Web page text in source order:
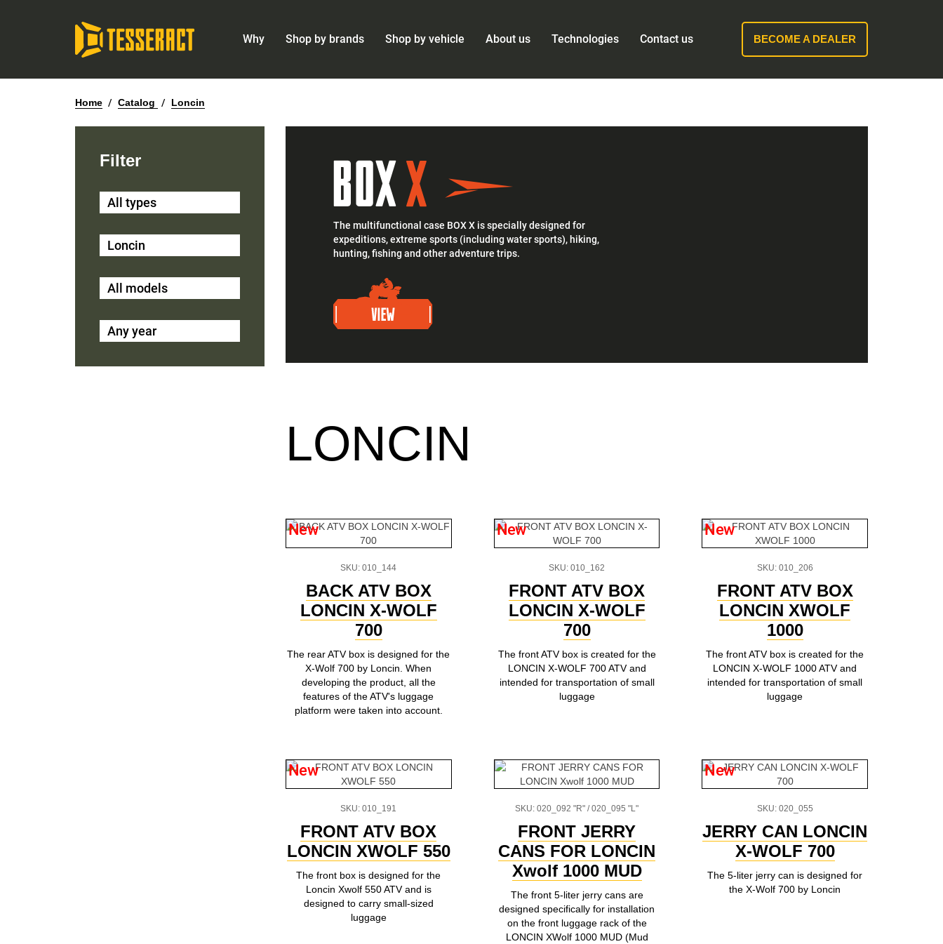
Why Shop by brands Shop by vehicle About us Technologies Contact us BECOME A DEALER
Home / Catalog / Loncin
Filter
All types
Loncin
All models
Any year
The multifunctional case BOX X is specially designed for
expeditions, extreme sports (including water sports), hiking,
hunting, fishing and other adventure trips.
LONCIN
New
SKU: 010_144
BACK ATV BOX
LONCIN X-WOLF
700
The rear ATV box is designed for the
X-Wolf 700 by Loncin. When
developing the product, all the
features of the ATV's luggage
platform were taken into account.
New
SKU: 010_162
FRONT ATV BOX
LONCIN X-WOLF
700
The front ATV box is created for the
LONCIN X-WOLF 700 ATV and
intended for transportation of small
luggage
New
SKU: 010_206
FRONT ATV BOX
LONCIN XWOLF
1000
The front ATV box is created for the
LONCIN X-WOLF 1000 ATV and
intended for transportation of small
luggage
New
SKU: 010_191
FRONT ATV BOX
LONCIN XWOLF 550
The front box is designed for the
Loncin Xwolf 550 ATV and is
designed to carry small-sized
luggage
SKU: 020_092 "R" / 020_095 "L"
FRONT JERRY
CANS FOR LONCIN
Xwolf 1000 MUD
The front 5-liter jerry cans are
designed specifically for installation
on the front luggage rack of the
LONCIN XWolf 1000 MUD (Mud
New
SKU: 020_055
JERRY CAN LONCIN
X-WOLF 700
The 5-liter jerry can is designed for
the X-Wolf 700 by Loncin